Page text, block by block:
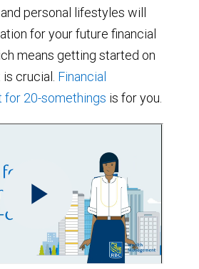
personal lifestyles will
for your future financial
means getting started on
crucial. Financial
for 20-somethings is for you.